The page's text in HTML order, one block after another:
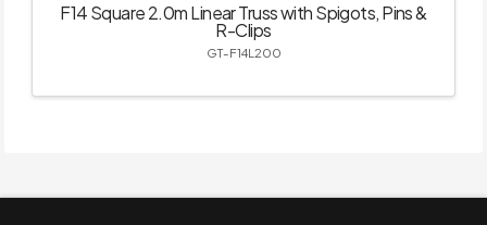
F14 Square 2.0m Linear Truss with Spigots, Pins &
R-Clips
GT-F14L200